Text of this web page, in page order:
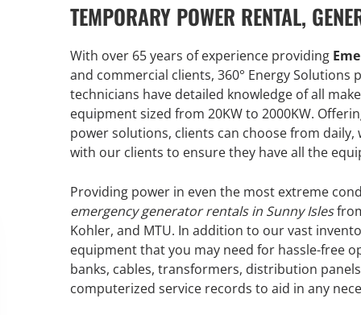
TEMPORARY POWER RENTAL,
With over 65 years of experience providing
and commercial clients, 360° Energy
technicians have detailed knowledge of all
equipment sized from 20KW to 2000KW.
power solutions, clients can choose from
with our clients to ensure they have all the
Providing power in even the most extreme
emergency generator rentals in Sunny Isles
Kohler, and MTU. In addition to our vast
equipment that you may need for hassle-free
banks, cables, transformers, distribution
computerized service records to aid in any